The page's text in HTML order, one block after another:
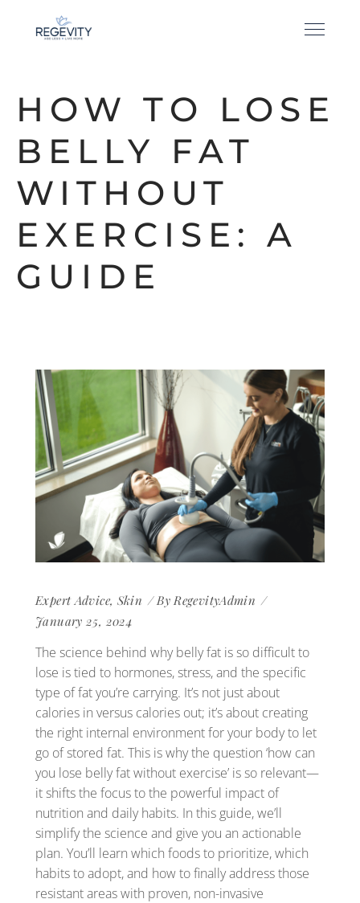
HOW TO LOSE
BELLY FAT
WITHOUT
EXERCISE: A
GUIDE
Expert Advice, Skin By RegevityAdmin
January 25, 2024
The science behind why belly fat is so difficult to
lose is tied to hormones, stress, and the specific
type of fat you’re carrying. It’s not just about
calories in versus calories out; it’s about creating
the right internal environment for your body to let
go of stored fat. This is why the question ‘how can
you lose belly fat without exercise’ is so relevant—
it shifts the focus to the powerful impact of
nutrition and daily habits. In this guide, we’ll
simplify the science and give you an actionable
plan. You’ll learn which foods to prioritize, which
habits to adopt, and how to finally address those
resistant areas with proven, non-invasive